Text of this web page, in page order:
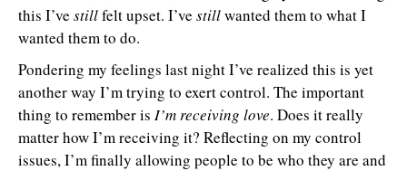
this I’ve stillfelt upset. I’ve stillwanted them to what I
wanted them to do.
Pondering my feelings last night I’ve realized this is yet
another way I’m trying to exert control. The important
thing to remember is I’m receiving love. Does it really
matter how I’m receiving it? Reflecting on my control
issues, I’m finally allowing people to be who they are and